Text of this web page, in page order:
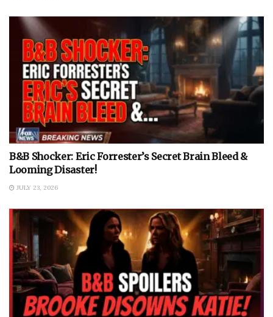
B&B Shocker: Eric Forrester’s Secret Brain Bleed &
Looming Disaster!
JULY 23, 2026